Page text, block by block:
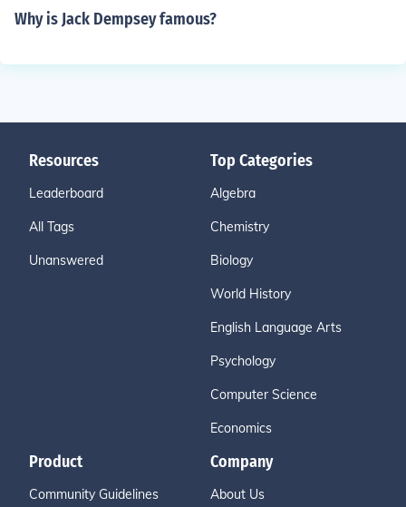
Why is Jack Dempsey famous?
Resources
Leaderboard
All Tags
Unanswered
Top Categories
Algebra
Chemistry
Biology
World History
English Language Arts
Psychology
Computer Science
Economics
Product
Community Guidelines
Company
About Us